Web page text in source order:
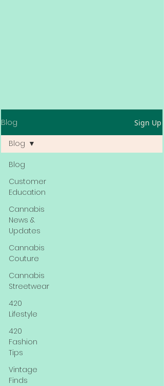
Blog Sign Up
Blog
Customer
Education
Cannabis
News &
Updates
Cannabis
Couture
Cannabis
Streetwear
420
Lifestyle
420
Fashion
Tips
Vintage
Finds
Blog